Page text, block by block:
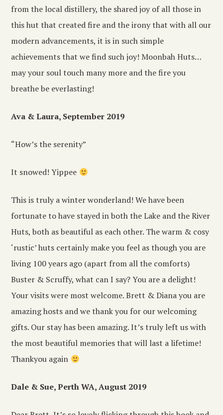
from the local distillery, the shared joy of all those in
this hut that created fire and the irony that with all our
modern advancements, it is in such simple
achievements that we find such joy! Moonbah Huts…
may your soul touch many more and the fire you
breathe be everlasting!
Ava & Laura, September 2019
“How’s the serenity”
It snowed! Yippee
This is truly a winter wonderland! We have been
fortunate to have stayed in both the Lake and the River
Huts, both as beautiful as each other. The warm & cosy
‘rustic’ huts certainly make you feel as though you are
living 100 years ago (apart from all the comforts)
Buster & Scruffy, what can I say? You are a delight!
Your visits were most welcome. Brett & Diana you are
amazing hosts and we thank you for our welcoming
gifts. Our stay has been amazing. It’s truly left us with
the most beautiful memories that will last a lifetime!
Thankyou again
Dale & Sue, Perth WA, August 2019